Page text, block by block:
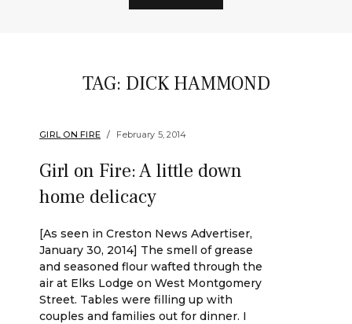
TAG: DICK HAMMOND
GIRL ON FIRE February 5, 2014
Girl on Fire: A little down
home delicacy
[As seen in Creston News Advertiser,
January 30, 2014] The smell of grease
and seasoned flour wafted through the
air at Elks Lodge on West Montgomery
Street. Tables were filling up with
couples and families out for dinner. I